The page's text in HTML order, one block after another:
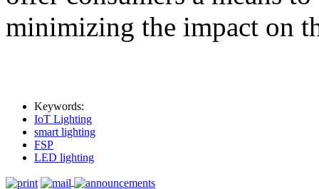
minimizing the impact on
Keywords:
IoT Lighting
smart lighting
FSP
LED lighting